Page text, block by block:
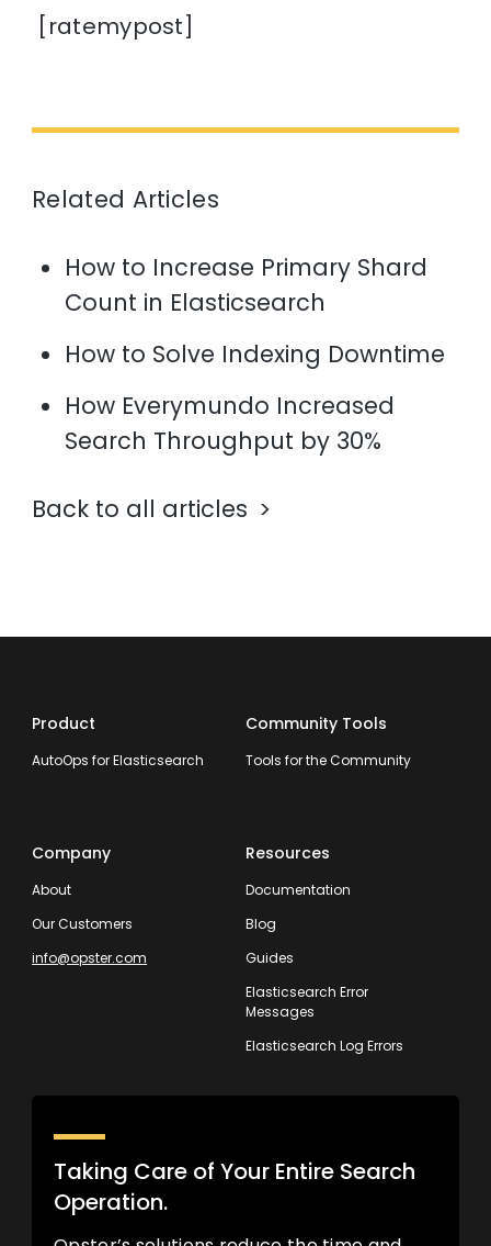
[ratemypost]
Related Articles
How to Increase Primary Shard
Count in Elasticsearch
How to Solve Indexing Downtime
How Everymundo Increased
Search Throughput by 30%
Back to all articles
Product
AutoOps for Elasticsearch
Community Tools
Tools for the Community
Company
About
Our Customers
info@opster.com
Resources
Documentation
Blog
Guides
Elasticsearch Error
Messages
Elasticsearch Log Errors
Taking Care of Your Entire Search
Operation.